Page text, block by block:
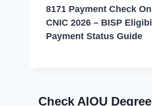
8171 Payment Check
CNIC 2026 – BISP
Payment Status Guide
Check AIOU